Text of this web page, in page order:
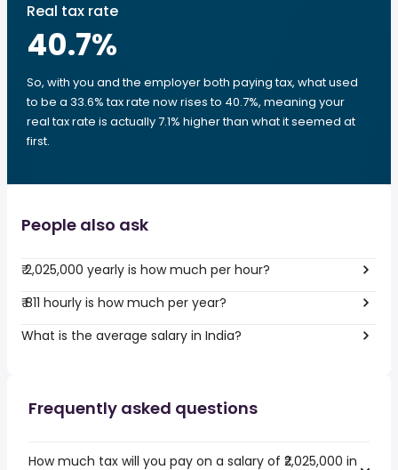
Real tax rate
40.7%
So, with you and the employer both paying tax, what used
to be a 33.6% tax rate now rises to 40.7%, meaning your
real tax rate is actually 7.1% higher than what it seemed at
first.
People also ask
₹ 2,025,000 yearly is how much per hour?
₹ 811 hourly is how much per year?
What is the average salary in India?
Frequently asked questions
How much tax will you pay on a salary of ₹2,025,000 in